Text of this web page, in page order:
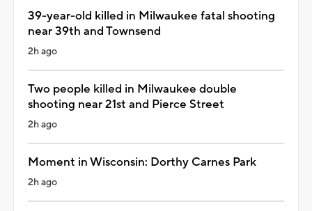
39-year-old killed in Milwaukee fatal shooting
near 39th and Townsend
2h ago
Two people killed in Milwaukee double
shooting near 21st and Pierce Street
2h ago
Moment in Wisconsin: Dorthy Carnes Park
2h ago